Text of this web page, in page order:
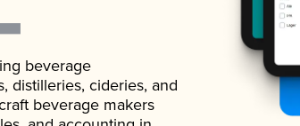
beverage
distilleries, cideries, and
beverage makers